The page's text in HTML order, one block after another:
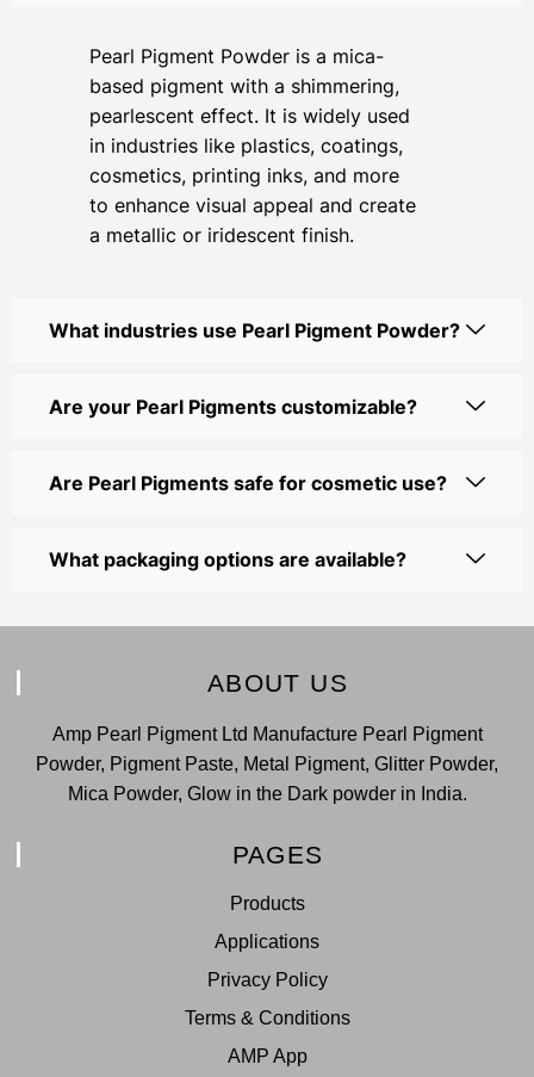
Pearl Pigment Powder is a mica-
based pigment with a shimmering,
pearlescent effect. It is widely used
in industries like plastics, coatings,
cosmetics, printing inks, and more
to enhance visual appeal and create
a metallic or iridescent finish.
What industries use Pearl Pigment Powder?
Are your Pearl Pigments customizable?
Are Pearl Pigments safe for cosmetic use?
What packaging options are available?
ABOUT US
Amp Pearl Pigment Ltd Manufacture Pearl Pigment
Powder, Pigment Paste, Metal Pigment, Glitter Powder,
Mica Powder, Glow in the Dark powder in India.
PAGES
Products
Applications
Privacy Policy
Terms & Conditions
AMP App